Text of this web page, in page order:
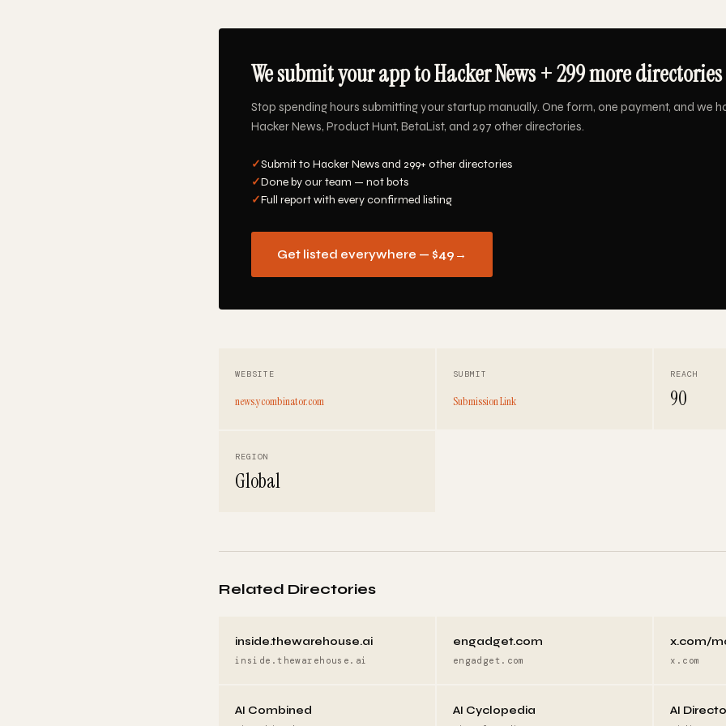
We submit your app to Hacker News + 299 more
Stop spending hours submitting your startup manually. One form, one payment, and we
Hacker News, Product Hunt, BetaList, and 297 other directories.
✓Submit to Hacker News and 299+ other directories
✓Done by our team — not bots
✓Full report with every confirmed listing
Get listed everywhere — $49 →
WEBSITE
news.ycombinator.com
SUBMIT
Submission Link
REACH
90
REGION
Global
Related Directories
inside.thewarehouse.ai
inside.thewarehouse.ai
engadget.com
engadget.com
x.com/
x.com
AI Combined AI Cyclopedia AI